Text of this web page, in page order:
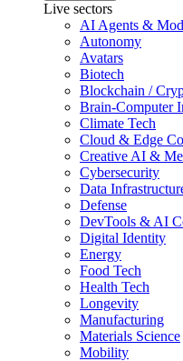
Live sectors
AI Agents &
Autonomy
Avatars
Biotech
Blockchain /
Brain-Computer
Climate Tech
Cloud & Edge
Creative AI &
Cybersecurity
Data
Defense
DevTools & AI
Digital Identity
Energy
Food Tech
Health Tech
Longevity
Manufacturing
Materials Science
Mobility